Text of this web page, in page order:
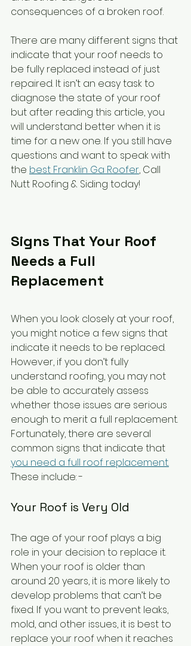
consequences of a broken roof.
There are many different signs that
indicate that your roof needs to
be fully replaced instead of just
repaired. It isn’t an easy task to
diagnose the state of your roof
but after reading this article, you
will understand better when it is
time for a new one. If you still have
questions and want to speak with
the best Franklin Ga Roofer, Call
Nutt Roofing & Siding today!
Signs That Your Roof
Needs a Full
Replacement
When you look closely at your roof,
you might notice a few signs that
indicate it needs to be replaced.
However, if you don’t fully
understand roofing, you may not
be able to accurately assess
whether those issues are serious
enough to merit a full replacement.
Fortunately, there are several
common signs that indicate that
you need a full roof replacement.
These include: -
Your Roof is Very Old
The age of your roof plays a big
role in your decision to replace it.
When your roof is older than
around 20 years, it is more likely to
develop problems that can’t be
fixed. If you want to prevent leaks,
mold, and other issues, it is best to
replace your roof when it reaches